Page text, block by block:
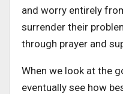
and worry entirely
surrender their
through prayer and
When we look at the
eventually see how